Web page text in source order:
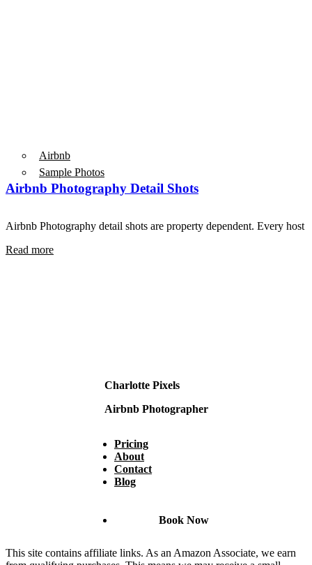
Airbnb
Sample Photos
Airbnb Photography Detail Shots
Airbnb Photography detail shots are property dependent. Every
Read more
Charlotte Pixels
Airbnb Photographer
Pricing
About
Contact
Blog
Book Now
This site contains affiliate links. As an Amazon Associate, we earn